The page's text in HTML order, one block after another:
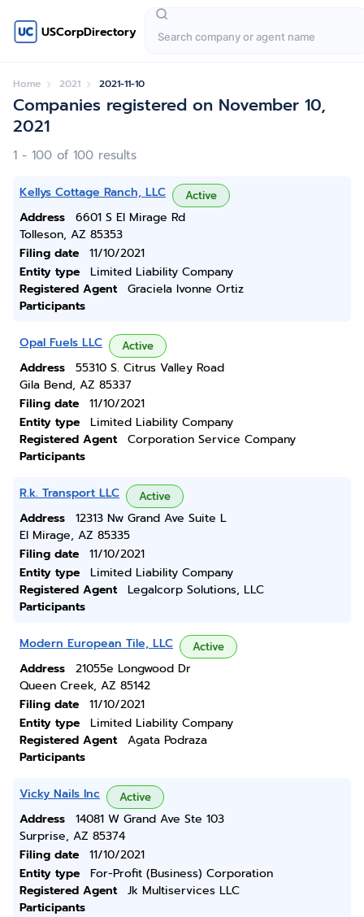
USCorpDirectory
Home 2021 2021-11-10
Companies registered on November 10,
2021
1 - 100 of 100 results
Kellys Cottage Ranch, LLC Active
Address
6601 S El Mirage Rd
Tolleson, AZ 85353
Filing date
11/10/2021
Entity type
Limited Liability Company
Registered Agent
Graciela Ivonne Ortiz
Participants
Opal Fuels LLC Active
Address
55310 S. Citrus Valley Road
Gila Bend, AZ 85337
Filing date
11/10/2021
Entity type
Limited Liability Company
Registered Agent
Corporation Service Company
Participants
R.k. Transport LLC Active
Address
12313 Nw Grand Ave Suite L
El Mirage, AZ 85335
Filing date
11/10/2021
Entity type
Limited Liability Company
Registered Agent
Legalcorp Solutions, LLC
Participants
Modern European Tile, LLC Active
Address
21055e Longwood Dr
Queen Creek, AZ 85142
Filing date
11/10/2021
Entity type
Limited Liability Company
Registered Agent
Agata Podraza
Participants
Vicky Nails Inc Active
Address
14081 W Grand Ave Ste 103
Surprise, AZ 85374
Filing date
11/10/2021
Entity type
For-Profit (Business) Corporation
Registered Agent
Jk Multiservices LLC
Participants